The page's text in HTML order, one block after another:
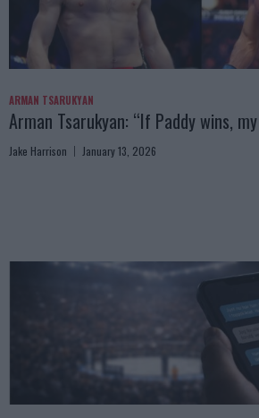
ARMAN TSARUKYAN
Arman Tsarukyan: “If Paddy wins,
Jake Harrison January 13, 2026